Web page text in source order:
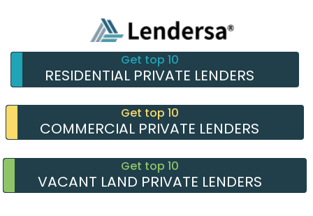
Get top 10
RESIDENTIAL PRIVATE LENDERS
Get top 10
COMMERCIAL PRIVATE LENDERS
Get top 10
VACANT LAND PRIVATE LENDERS